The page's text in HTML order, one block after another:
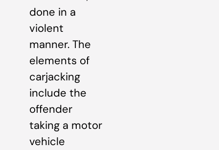
done in a
violent
manner. The
elements of
carjacking
include the
offender
taking a motor
vehicle